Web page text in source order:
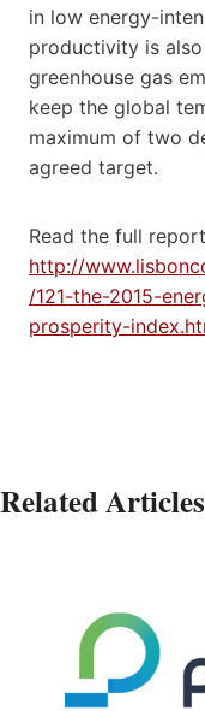
in low energy-
productivity is
greenhouse gas
keep the global
maximum of two
agreed target.
Read the full
http://
/121-the-2015-
prosperity-
Related Articles